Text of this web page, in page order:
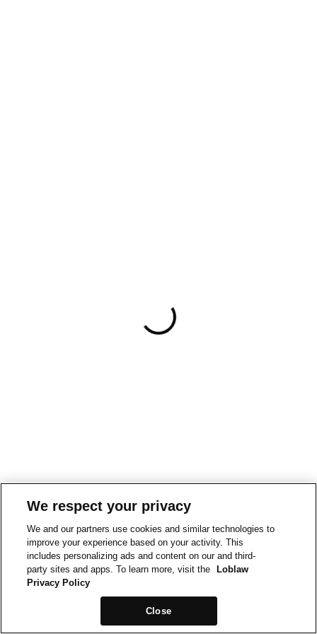
We respect your privacy
We and our partners use cookies and similar technologies to
improve your experience based on your activity. This
includes personalizing ads and content on our and third-
party sites and apps. To learn more, visit the
Loblaw
Privacy Policy
Close